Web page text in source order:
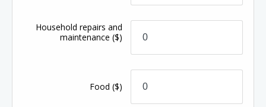
Household repairs and
maintenance($)
Food($)